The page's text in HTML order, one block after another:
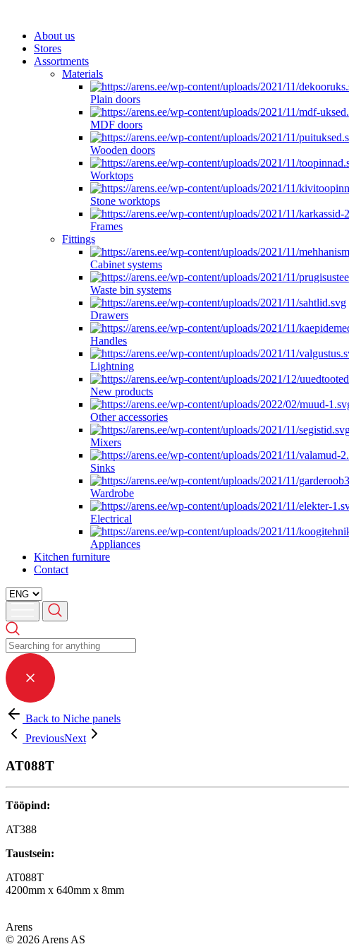
About us
Stores
Assortments
Materials
Plain doors
MDF doors
Wooden doors
Worktops
Stone worktops
Frames
Fittings
Cabinet systems
Waste bin systems
Drawers
Handles
Lightning
New products
Other accessories
Mixers
Sinks
Wardrobe
Electrical
Appliances
Kitchen furniture
Contact
Back to Niche panels
PreviousNext
AT088T
Tööpind:
AT388
Taustsein:
AT088T
4200mm x 640mm x 8mm
Arens
© 2026 Arens AS